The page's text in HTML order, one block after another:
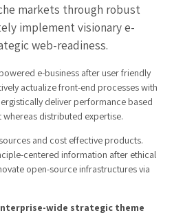
markets through robust
implement visionary e-
web-readiness.
e-business after user friendly
actualize front-end processes with
deliver performance based
distributed expertise.
and cost effective products.
centered information after ethical
open-source infrastructures via
wide strategic theme